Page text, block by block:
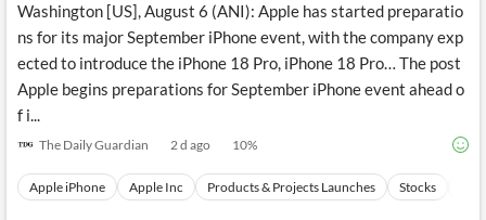
Washington [US], August 6 (ANI): Apple has started preparatio
ns for its major September iPhone event, with the company exp
ected to introduce the iPhone 18 Pro, iPhone 18 Pro… The post
Apple begins preparations for September iPhone event ahead o
f i...
The Daily Guardian 2 d ago 10%
Apple iPhone Apple Inc Products & Projects Launches Stocks